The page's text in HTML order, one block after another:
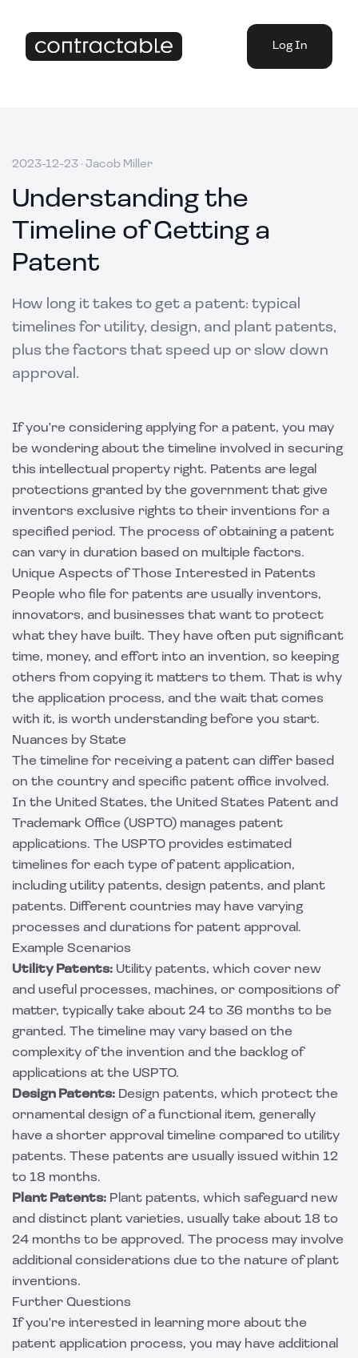
Log In
2023-12-23 · Jacob Miller
Understanding the
Timeline of Getting a
Patent
How long it takes to get a patent: typical
timelines for utility, design, and plant patents,
plus the factors that speed up or slow down
approval.
If you're considering applying for a patent, you may
be wondering about the timeline involved in securing
this intellectual property right. Patents are legal
protections granted by the government that give
inventors exclusive rights to their inventions for a
specified period. The process of obtaining a patent
can vary in duration based on multiple factors.
Unique Aspects of Those Interested in Patents
People who file for patents are usually inventors,
innovators, and businesses that want to protect
what they have built. They have often put significant
time, money, and effort into an invention, so keeping
others from copying it matters to them. That is why
the application process, and the wait that comes
with it, is worth understanding before you start.
Nuances by State
The timeline for receiving a patent can differ based
on the country and specific patent office involved.
In the United States, the United States Patent and
Trademark Office (USPTO) manages patent
applications. The USPTO provides estimated
timelines for each type of patent application,
including utility patents, design patents, and plant
patents. Different countries may have varying
processes and durations for patent approval.
Example Scenarios
Utility Patents: Utility patents, which cover new
and useful processes, machines, or compositions of
matter, typically take about 24 to 36 months to be
granted. The timeline may vary based on the
complexity of the invention and the backlog of
applications at the USPTO.
Design Patents: Design patents, which protect the
ornamental design of a functional item, generally
have a shorter approval timeline compared to utility
patents. These patents are usually issued within 12
to 18 months.
Plant Patents: Plant patents, which safeguard new
and distinct plant varieties, usually take about 18 to
24 months to be approved. The process may involve
additional considerations due to the nature of plant
inventions.
Further Questions
If you're interested in learning more about the
patent application process, you may have additional